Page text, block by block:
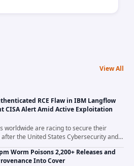
View All
RCE Flaw in IBM Langflow
CISA Alert Amid Active Exploitation
worldwide are racing to secure their
the United States Cybersecurity and
Agency added a severe
IBM Langflow to its Known...
Worm Poisons 2,200+ Releases and
Into Cover